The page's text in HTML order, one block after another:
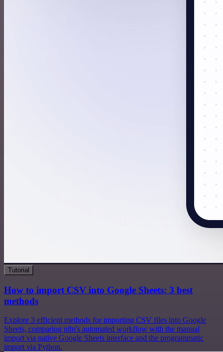
Tutorial
How to import CSV into Google Sheets: 3 best
methods
Explore 3 efficient methods for importing CSV files into Google
Sheets, comparing n8n's automated workflow with the manual
import via native Google Sheets interface and the programmatic
import via Python.